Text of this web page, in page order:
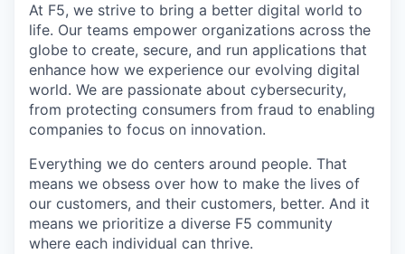
At F5, we strive to bring a better digital world to
life. Our teams empower organizations across the
globe to create, secure, and run applications that
enhance how we experience our evolving digital
world. We are passionate about cybersecurity,
from protecting consumers from fraud to enabling
companies to focus on innovation.
Everything we do centers around people. That
means we obsess over how to make the lives of
our customers, and their customers, better. And it
means we prioritize a diverse F5 community
where each individual can thrive.